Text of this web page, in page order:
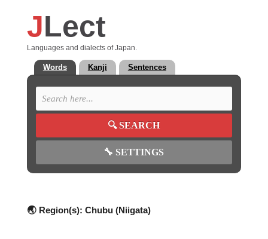
JLect
Languages and dialects of Japan.
Words Kanji Sentences
🔍SEARCH
🔧 SETTINGS
🌏 Region(s): Chubu (Niigata)